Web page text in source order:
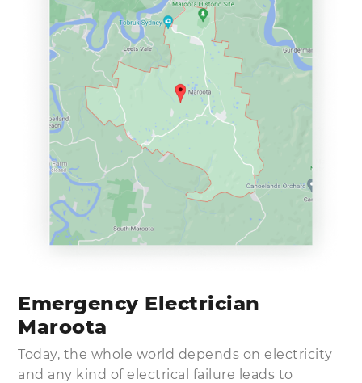
Emergency Electrician
Maroota
Today, the whole world depends on electricity
and any kind of electrical failure leads to